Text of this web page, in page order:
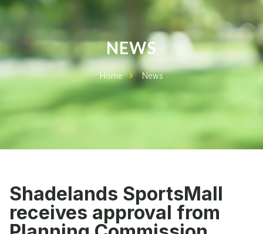
NEWS
Home News
Shadelands SportsMall
receives approval from